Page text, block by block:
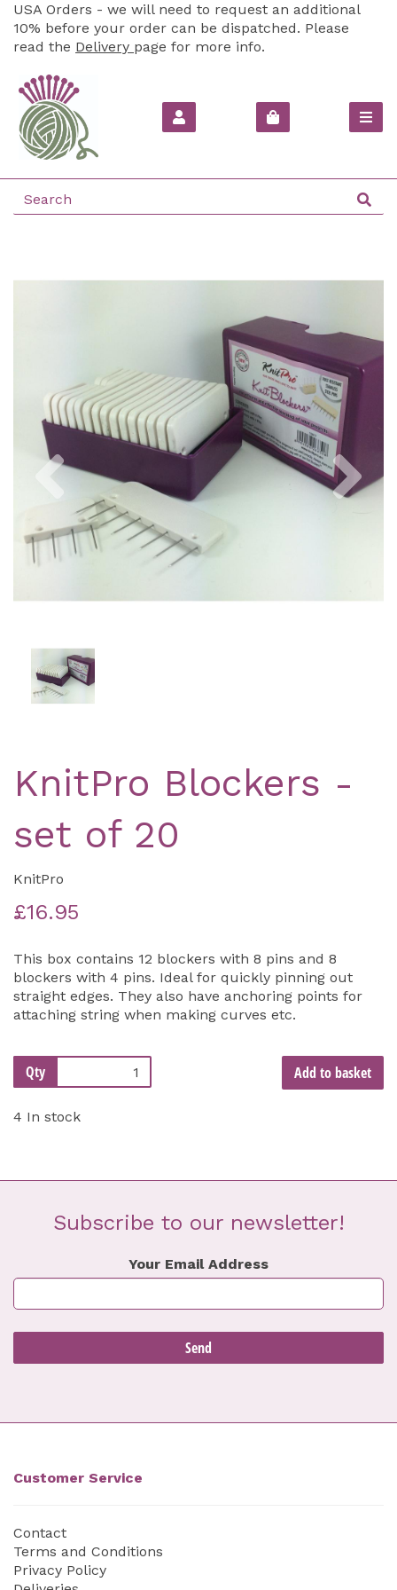
USA Orders - we will need to request an additional
10% before your order can be dispatched. Please
read the Delivery page for more info.
Previous
KnitPro Blockers -
set of 20
KnitPro
£16.95
This box contains 12 blockers with 8 pins and 8
blockers with 4 pins. Ideal for quickly pinning out
straight edges. They also have anchoring points for
attaching string when making curves etc.
Qty Add to basket
4 In stock
Subscribe to our newsletter!
Your Email Address
Customer Service
Contact
Terms and Conditions
Privacy Policy